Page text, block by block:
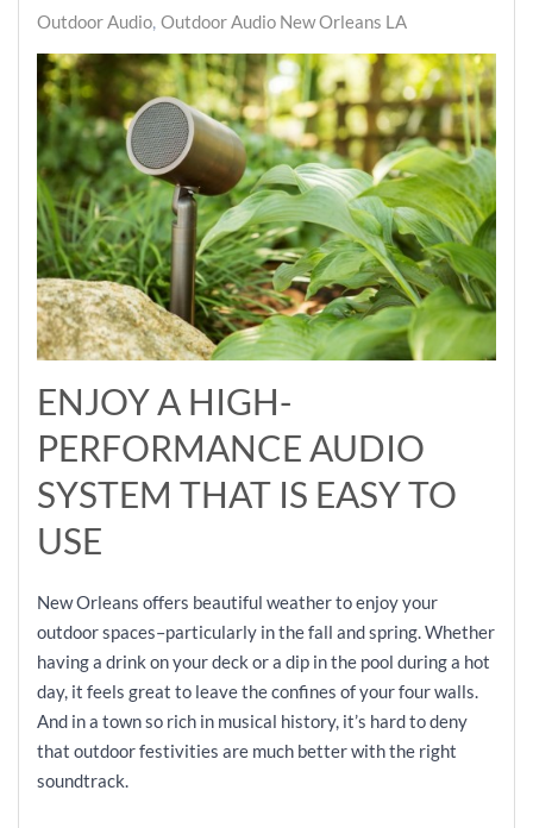
Outdoor Audio Outdoor Audio New Orleans LA
ENJOY A HIGH-
PERFORMANCE AUDIO
SYSTEM THAT IS EASY TO
USE
New Orleans offers beautiful weather to enjoy your
outdoor spaces–particularly in the fall and spring. Whether
having a drink on your deck or a dip in the pool during a hot
day, it feels great to leave the confines of your four walls.
And in a town so rich in musical history, it’s hard to deny
that outdoor festivities are much better with the right
soundtrack.